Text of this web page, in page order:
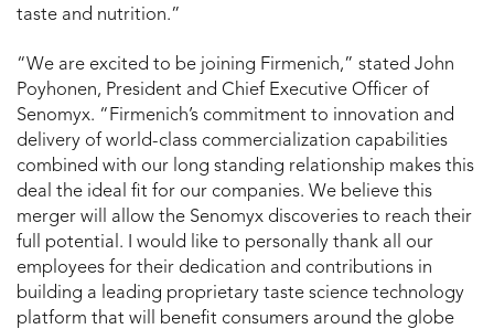
taste and nutrition.”
“We are excited to be joining Firmenich,” stated John
Poyhonen, President and Chief Executive Officer of
Senomyx. “Firmenich’s commitment to innovation and
delivery of world-class commercialization capabilities
combined with our long standing relationship makes this
deal the ideal fit for our companies. We believe this
merger will allow the Senomyx discoveries to reach their
full potential. I would like to personally thank all our
employees for their dedication and contributions in
building a leading proprietary taste science technology
platform that will benefit consumers around the globe